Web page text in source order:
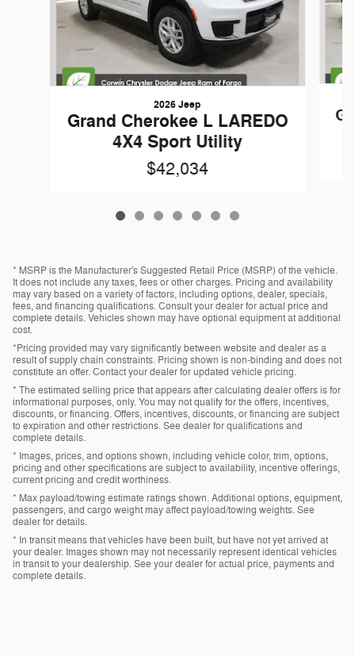
2026 Jeep
Grand Cherokee L LAREDO
4X4 Sport Utility
$42,034
* MSRP is the Manufacturer's Suggested Retail Price (MSRP) of the vehicle.
It does not include any taxes, fees or other charges. Pricing and availability
may vary based on a variety of factors, including options, dealer, specials,
fees, and financing qualifications. Consult your dealer for actual price and
complete details. Vehicles shown may have optional equipment at additional
cost.
*Pricing provided may vary significantly between website and dealer as a
result of supply chain constraints. Pricing shown is non-binding and does not
constitute an offer. Contact your dealer for updated vehicle pricing.
* The estimated selling price that appears after calculating dealer offers is for
informational purposes, only. You may not qualify for the offers, incentives,
discounts, or financing. Offers, incentives, discounts, or financing are subject
to expiration and other restrictions. See dealer for qualifications and
complete details.
* Images, prices, and options shown, including vehicle color, trim, options,
pricing and other specifications are subject to availability, incentive offerings,
current pricing and credit worthiness.
* Max payload/towing estimate ratings shown. Additional options, equipment,
passengers, and cargo weight may affect payload/towing weights. See
dealer for details.
* In transit means that vehicles have been built, but have not yet arrived at
your dealer. Images shown may not necessarily represent identical vehicles
in transit to your dealership. See your dealer for actual price, payments and
complete details.